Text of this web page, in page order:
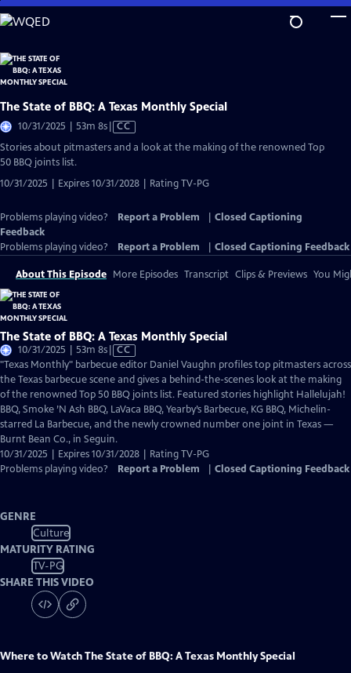
Skip
to
Content
The State of BBQ: A Texas Monthly Special
10/31/2025 | 53m 8sVideo
CC
Stories about pitmasters and a look at the making of the renowned Top
50 BBQ joints list.
10/31/2025 | Expires 10/31/2028 | Rating TV-PG
Problems playing video? Report a Problem
Closed Captioning
Feedback
Problems playing video?
Report a Problem Closed Captioning Feedback
About This Episode More Episodes Transcript Clips & Previews You
The State of BBQ: A Texas Monthly Special
10/31/2025 | 53m 8sVideo
has
Closed
Captions
CC
"Texas Monthly" barbecue editor Daniel Vaughn profiles top pitmasters across
the Texas barbecue scene and gives a behind-the-scenes look at the making
of the renowned Top 50 BBQ joints list. Featured stories highlight Hallelujah!
BBQ, Smoke ’N Ash BBQ, LaVaca BBQ, Yearby’s Barbecue, KG BBQ, Michelin-
starred La Barbecue, and the newly crowned number one joint in Texas —
Burnt Bean Co., in Seguin.
10/31/2025 | Expires 10/31/2028 | Rating TV-PG
Problems playing video?
Report a Problem Closed Captioning Feedback
GENRE
Culture
MATURITY RATING
TV-PG
SHARE THIS VIDEO
Where to WatchThe State of BBQ: A Texas Monthly Special